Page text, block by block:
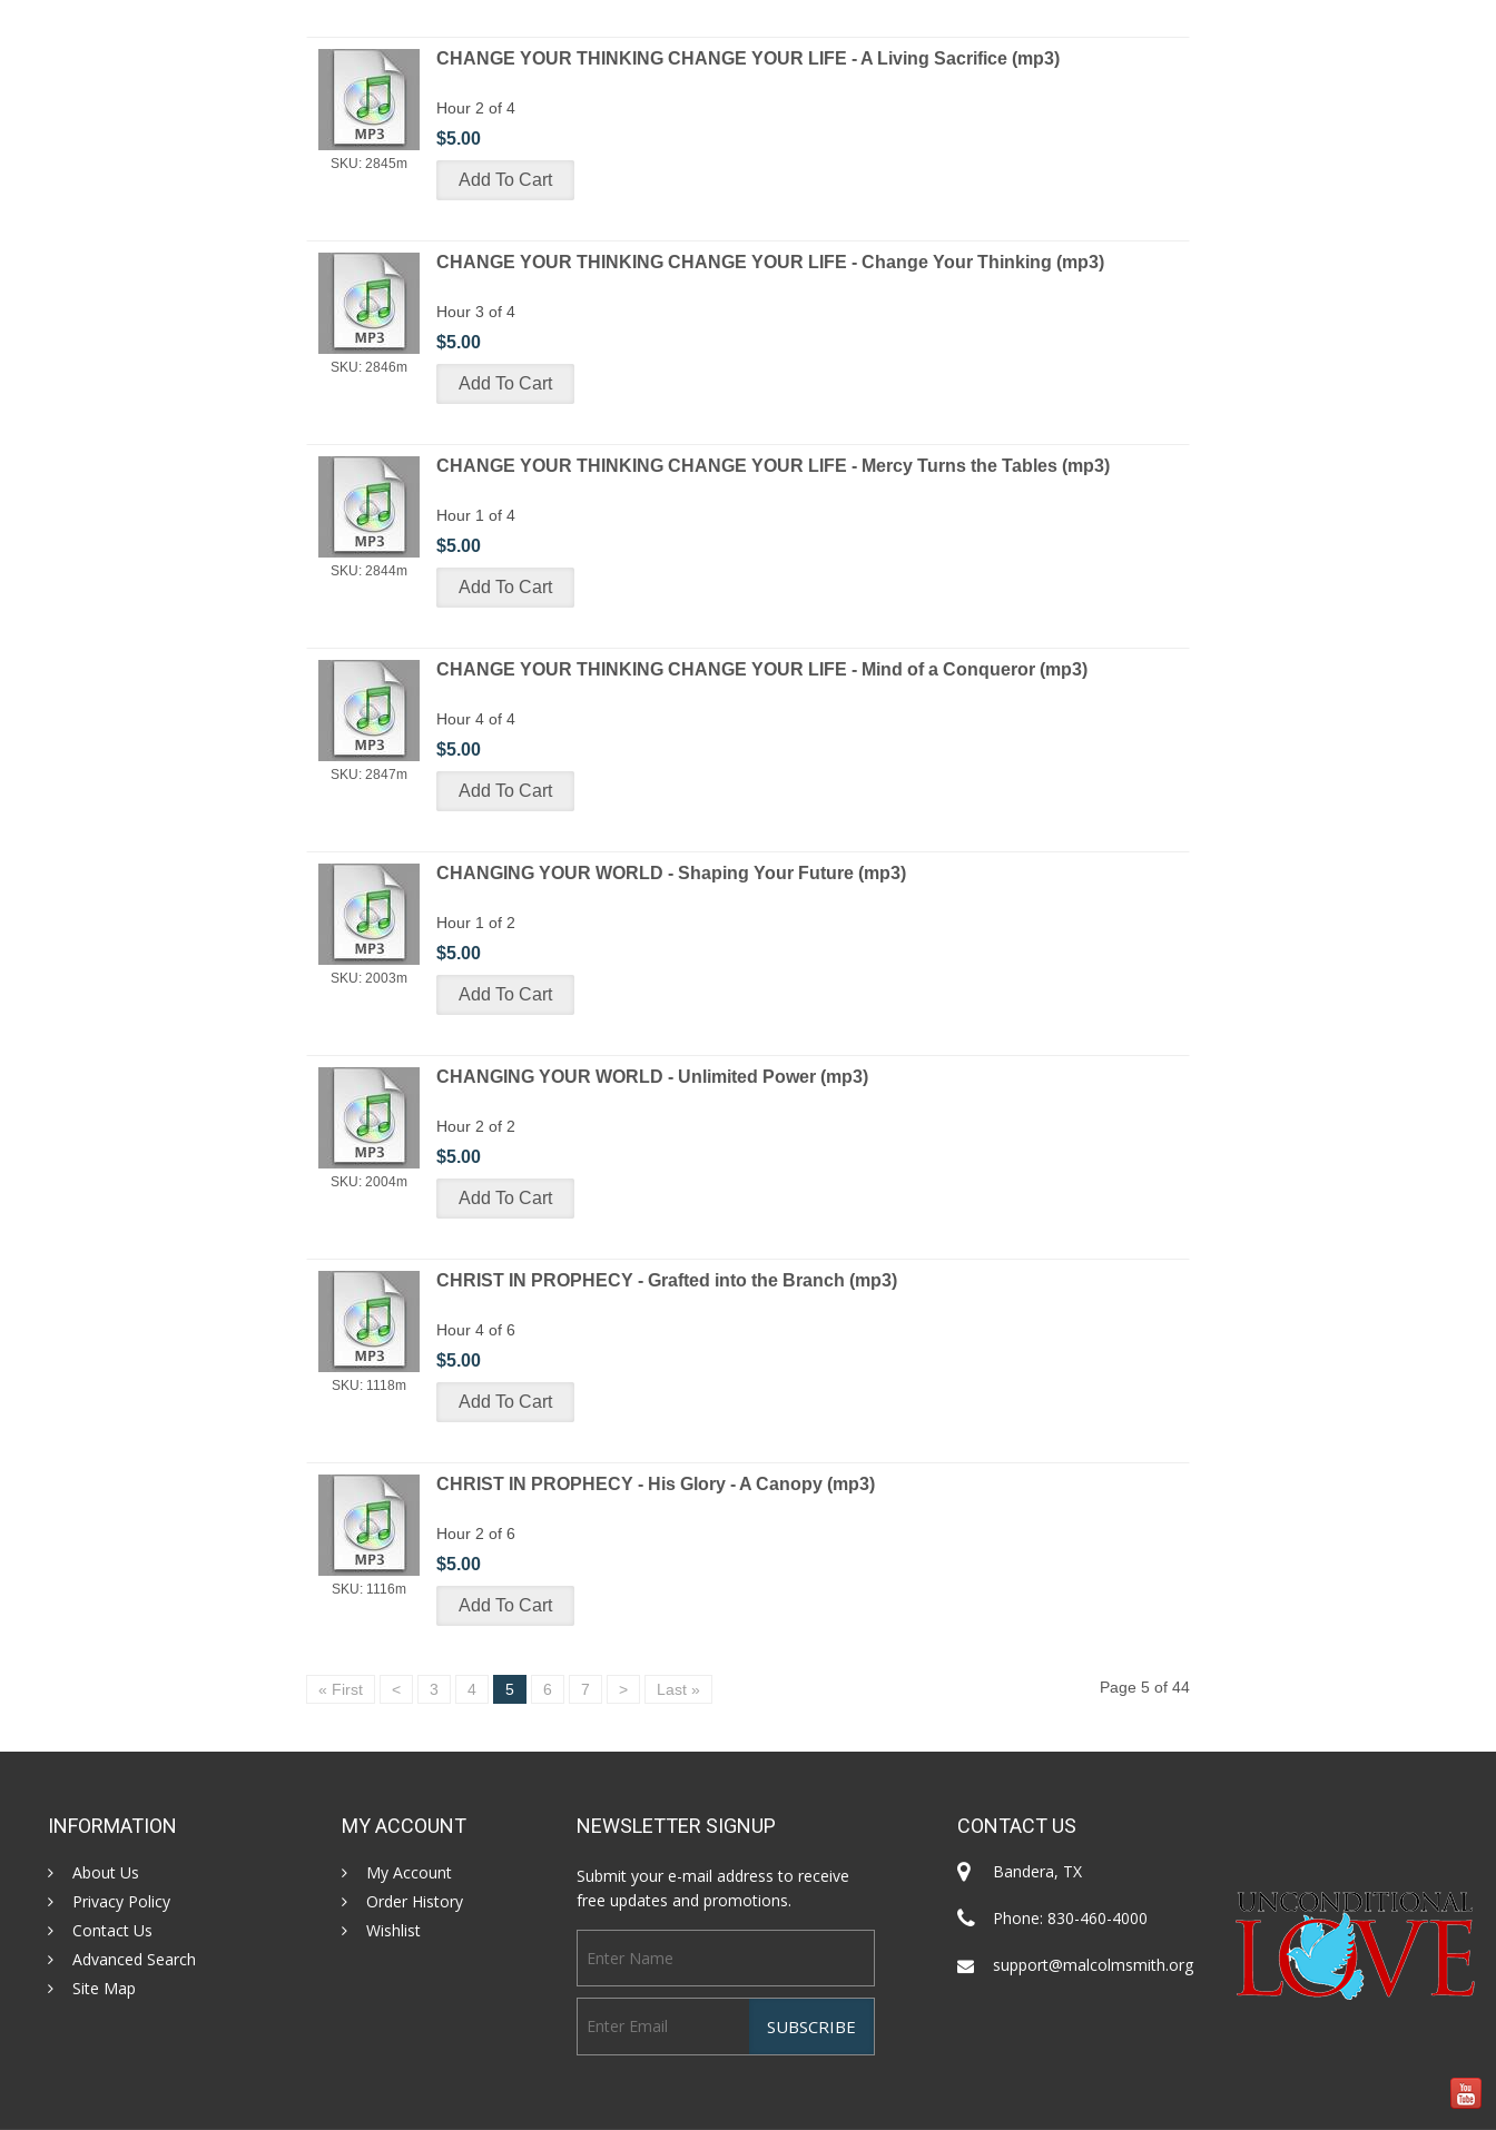
SKU: 2845m
CHANGE YOUR THINKING CHANGE YOUR LIFE - A Living Sacrifice (mp3)
Hour 2 of 4
$5.00
SKU: 2846m
CHANGE YOUR THINKING CHANGE YOUR LIFE - Change Your Thinking (mp3)
Hour 3 of 4
$5.00
SKU: 2844m
CHANGE YOUR THINKING CHANGE YOUR LIFE - Mercy Turns the Tables (mp3)
Hour 1 of 4
$5.00
SKU: 2847m
CHANGE YOUR THINKING CHANGE YOUR LIFE - Mind of a Conqueror (mp3)
Hour 4 of 4
$5.00
SKU: 2003m
CHANGING YOUR WORLD - Shaping Your Future (mp3)
Hour 1 of 2
$5.00
SKU: 2004m
CHANGING YOUR WORLD - Unlimited Power (mp3)
Hour 2 of 2
$5.00
SKU: 1118m
CHRIST IN PROPHECY - Grafted into the Branch (mp3)
Hour 4 of 6
$5.00
SKU: 1116m
CHRIST IN PROPHECY - His Glory - A Canopy (mp3)
Hour 2 of 6
$5.00
« First < 3 4 5 6 7 > Last » Page 5 of 44
INFORMATION
About Us
Privacy Policy
Contact Us
Advanced Search
Site Map
MY ACCOUNT
My Account
Order History
Wishlist
NEWSLETTER SIGNUP
Submit your e-mail address to receive
free updates and promotions.
CONTACT US
Bandera, TX
Phone:830-460-4000
support@malcolmsmith.org